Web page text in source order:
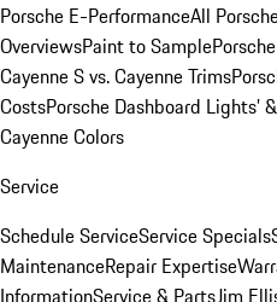
Porsche E-PerformanceAll
OverviewsPaint to Sample
Cayenne S vs. Cayenne Trims
CostsPorsche Dashboard Lights’
Cayenne Colors
Service
Schedule ServiceService Specials
MaintenanceRepair Expertise
InformationService & PartsJim